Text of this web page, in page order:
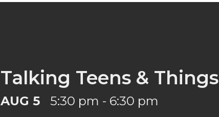
Talking Teens & Things
AUG 5 5:30 pm - 6:30 pm